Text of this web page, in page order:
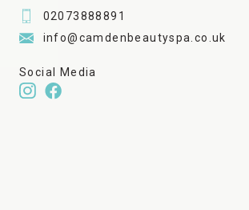
02073888891
info@camdenbeautyspa.co.uk
Social Media